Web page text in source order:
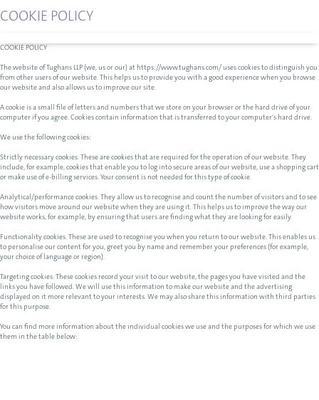
COOKIE POLICY
COOKIE POLICY
The website of Tughans LLP (we, us or our) at https://www.tughans.com/ uses cookies to distinguish you
from other users of our website. This helps us to provide you with a good experience when you browse
our website and also allows us to improve our site.
A cookie is a small file of letters and numbers that we store on your browser or the hard drive of your
computer if you agree. Cookies contain information that is transferred to your computer's hard drive.
We use the following cookies:
Strictly necessary cookies. These are cookies that are required for the operation of our website. They
include, for example, cookies that enable you to log into secure areas of our website, use a shopping cart
or make use of e-billing services. Your consent is not needed for this type of cookie.
Analytical/performance cookies. They allow us to recognise and count the number of visitors and to see
how visitors move around our website when they are using it. This helps us to improve the way our
website works, for example, by ensuring that users are finding what they are looking for easily.
Functionality cookies. These are used to recognise you when you return to our website. This enables us
to personalise our content for you, greet you by name and remember your preferences (for example,
your choice of language or region).
Targeting cookies. These cookies record your visit to our website, the pages you have visited and the
links you have followed. We will use this information to make our website and the advertising
displayed on it more relevant to your interests. We may also share this information with third parties
for this purpose.
You can find more information about the individual cookies we use and the purposes for which we use
them in the table below: